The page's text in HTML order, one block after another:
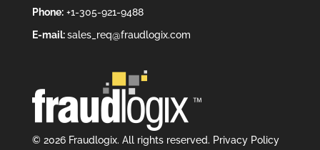
Phone:+1-305-921-9488
E-mail:sales_req@fraudlogix.com
© 2026 Fraudlogix. All rights reserved. Privacy Policy